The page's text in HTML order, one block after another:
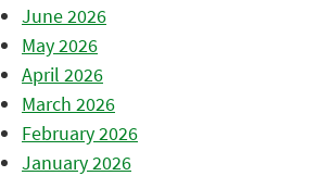
June 2026
May 2026
April 2026
March 2026
February 2026
January 2026